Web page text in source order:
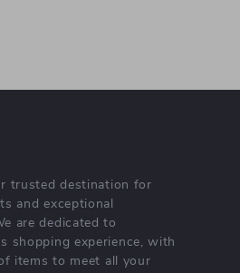
trusted destination for
and exceptional
are dedicated to
shopping experience, with
items to meet all your